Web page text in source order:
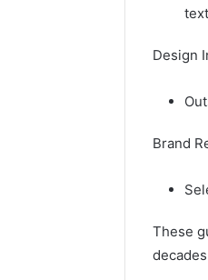
Design
Brand
These